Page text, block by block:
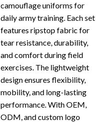
camouflage uniforms for
daily army training. Each set
features ripstop fabric for
tear resistance, durability,
and comfort during field
exercises. The lightweight
design ensures flexibility,
mobility, and long-lasting
performance. With OEM,
ODM, and custom logo